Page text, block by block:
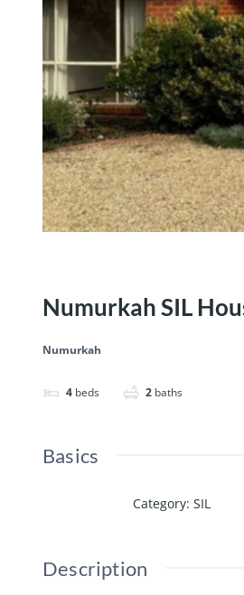
Numurkah SIL
Numurkah
4 beds 2 baths
Basics
Category: SIL
Description